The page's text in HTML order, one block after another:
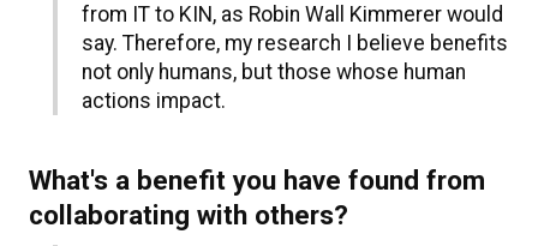
from IT to KIN, as Robin Wall Kimmerer would
say. Therefore, my research I believe benefits
not only humans, but those whose human
actions impact.
What's a benefit you have found from
collaborating with others?